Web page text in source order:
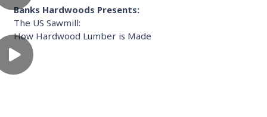
Banks Hardwoods Presents:
The US Sawmill:
How Hardwood Lumber is Made